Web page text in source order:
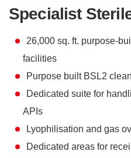
Specialist
26,000 sq. ft. purpose-
facilities
Purpose built BSL2
Dedicated suite for
APIs
Lyophilisation and gas
Dedicated areas for